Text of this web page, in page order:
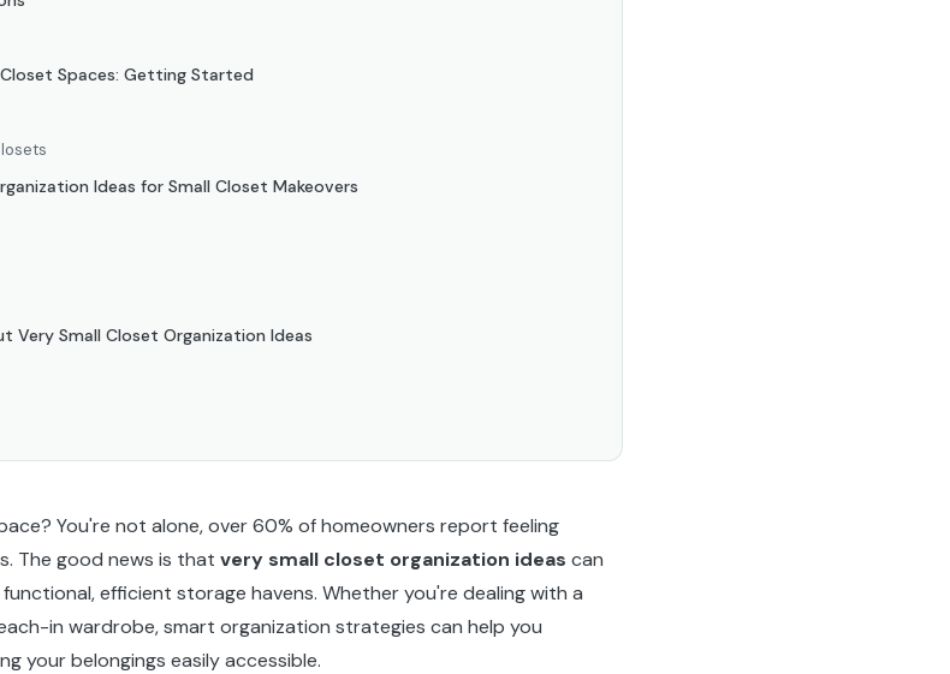
Spaces: Getting Started
Ideas for Small Closet Makeovers
Very Small Closet Organization Ideas
You're not alone, over 60% of homeowners report feeling
The good news is that very small closet organization ideas can
efficient storage havens. Whether you're dealing with a
in wardrobe, smart organization strategies can help you
your belongings easily accessible.